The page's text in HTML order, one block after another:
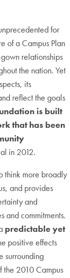
for
of a Campus Plan
relationships
the nation. Yet
its
reflect the goals
is built
that has been
in 2012.
think more broadly
and provides
and
and commitments.
predictable yet
positive effects
surrounding
the 2010 Campus